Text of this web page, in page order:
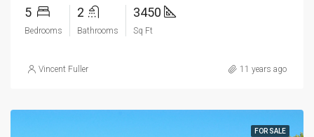
5
Bedrooms
2
Bathrooms
3450
Sq Ft
Vincent Fuller 11 years ago
FOR SALE